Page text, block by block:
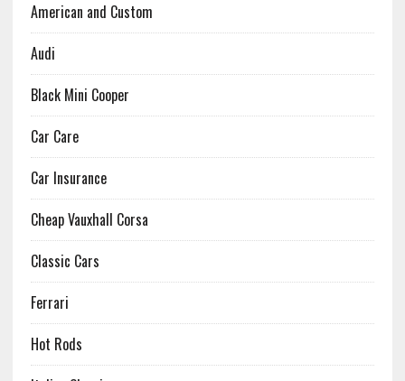
American and Custom
Audi
Black Mini Cooper
Car Care
Car Insurance
Cheap Vauxhall Corsa
Classic Cars
Ferrari
Hot Rods